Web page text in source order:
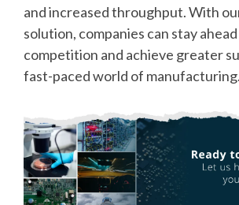
and increased throughput. With
solution, companies can stay
competition and achieve greater
fast-paced world of manufacturing.